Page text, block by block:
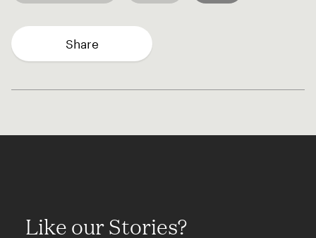
Share
Like our Stories?